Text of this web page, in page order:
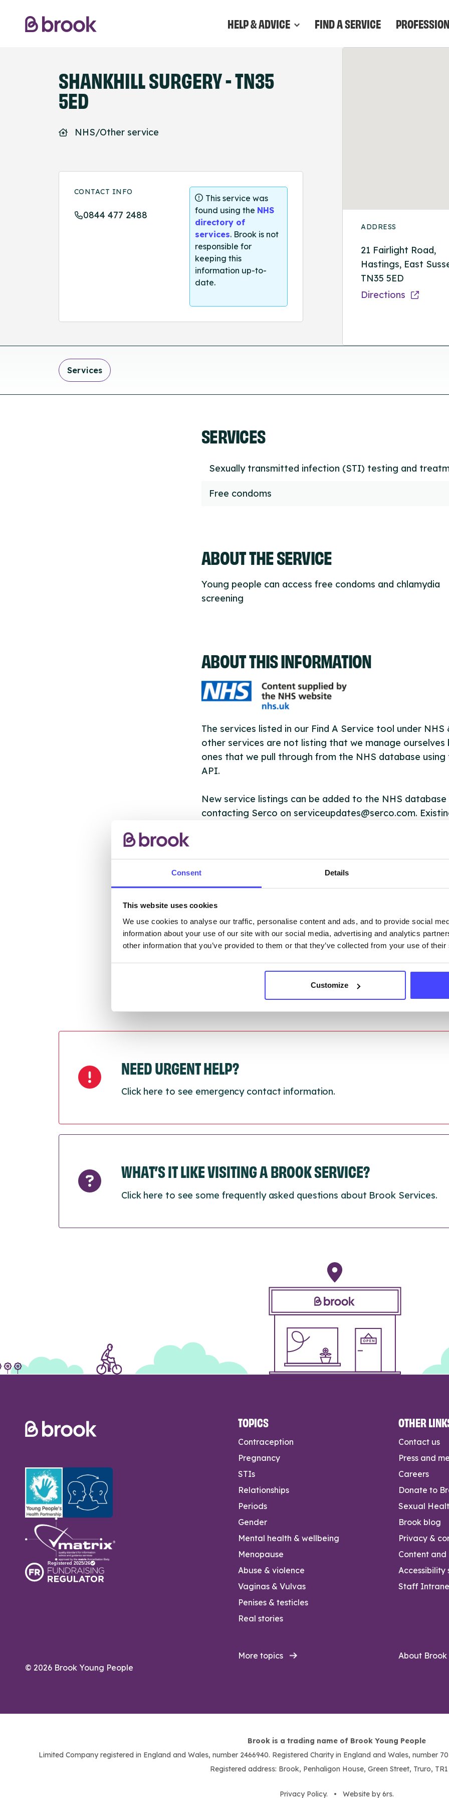
Consent Details
This website uses cookies
We use cookies to analyse our traffic, personalise content and ads, and to provide social
information about your use of our site with our social media, advertising and analytics
other information that you’ve provided to them or that they’ve collected from your use of
Customize
HELP & ADVICE FIND A SERVICE
SHANKHILL SURGERY - TN35
5ED
NHS/Other service
CONTACT INFO
0844 477 2488
This service was
found using the NHS
directory of
services. Brook is not
responsible for
keeping this
information up-to-
date.
ADDRESS
21 Fairlight Road,
Hastings, East
TN35 5ED
Directions
Services
SERVICES
Sexually transmitted infection (STI) testing and
Free condoms
ABOUT THE SERVICE
Young people can access free condoms and chlamydia
screening
ABOUT THIS INFORMATION
The services listed in our Find A Service tool under NHS
other services are not listing that we manage ourselves
ones that we pull through from the NHS database using
API.
New service listings can be added to the NHS database
contacting Serco on serviceupdates@serco.com.
Once they have been updated, the new information will
Last updated:01/07/2026
Next update on:01/10/2026
NEED URGENT HELP?
Click here to see emergency contact information.
WHAT’S IT LIKE VISITING A BROOK SERVICE?
Click here to see some frequently asked questions about Brook Services.
© 2026 Brook Young People
TOPICS
Contraception
Pregnancy
STIs
Relationships
Periods
Gender
Mental health & wellbeing
Menopause
Abuse & violence
Vaginas & Vulvas
Penises & testicles
Real stories
More topics
OTHER
Contact us
Press and
Careers
Donate to
Sexual
Brook blog
Privacy &
Content
Accessibility
Staff
About Brook
Brook is a trading name of Brook Young People
Limited Company registered in England and Wales, number 2466940. Registered Charity in England and Wales, number
Registered address: Brook, Penhaligon House, Green Street, Truro,
Privacy Policy. • Website by 6rs.